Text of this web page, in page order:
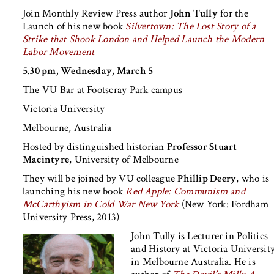
Join Monthly Review Press author John Tullyfor the
Launch of his new bookSilvertown: The Lost Story of a
Strike that Shook London and Helped Launch the Modern
Labor Movement
5.30 pm, Wednesday, March 5
The VU Bar at Footscray Park campus
Victoria University
Melbourne, Australia
Hosted by distinguished historian Professor Stuart
Macintyre, University of Melbourne
They will be joined by VU colleaguePhillip Deery, who is
launching his new bookRed Apple: Communism and
McCarthyism in Cold War New York(New York: Fordham
University Press, 2013)
John Tully is Lecturer in Politics
and History at Victoria
in Melbourne Australia. He is